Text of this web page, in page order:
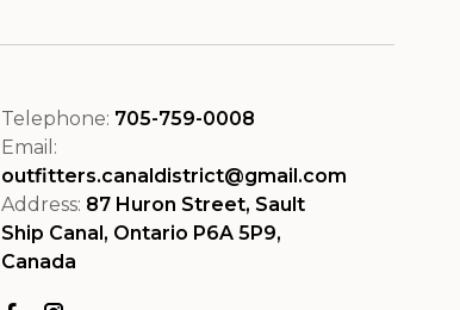
Telephone: 705-759-0008
Email:
outfitters.canaldistrict@gmail.com
Address: 87 Huron Street, Sault
Ship Canal, Ontario P6A 5P9,
Canada